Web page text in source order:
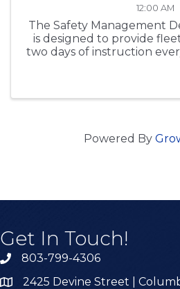
12:00 AM
The Safety Management
is designed to provide
two days of instruction
Powered By
Get In Touch!
803-799-4306
2425 Devine Street |